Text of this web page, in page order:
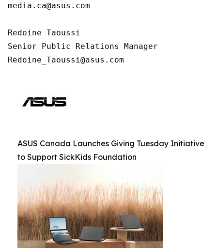
media.ca@asus.com
Redoine Taoussi
Senior Public Relations Manager
Redoine_Taoussi@asus.com
ASUS Canada Launches Giving Tuesday Initiative
to Support SickKids Foundation